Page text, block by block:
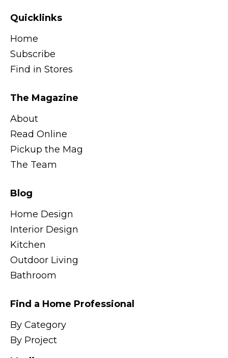
Quicklinks
Home
Subscribe
Find in Stores
The Magazine
About
Read Online
Pickup the Mag
The Team
Blog
Home Design
Interior Design
Kitchen
Outdoor Living
Bathroom
Find a Home Professional
By Category
By Project